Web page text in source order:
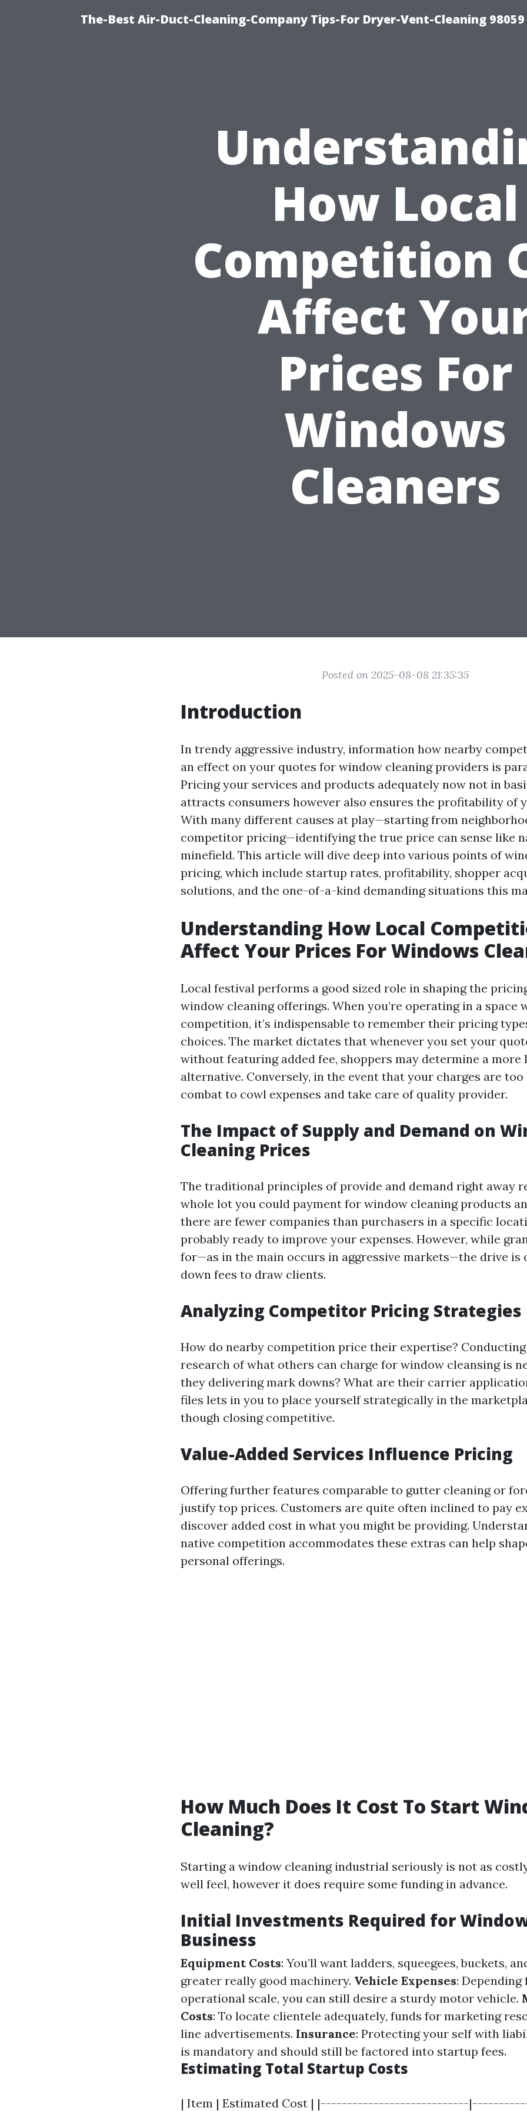
The-Best Air-Duct-Cleaning-Company Tips-For Dryer-Vent-Cleaning 98059
How Local
Competition
Affect
Prices For
Windows
Cleaners
Posted on 2025-08-08 21:35:35
Introduction
In trendy aggressive industry, information how nearby
an effect on your quotes for window cleaning providers is
Pricing your services and products adequately now not in
attracts consumers however also ensures the profitability of
With many different causes at play—starting from
competitor pricing—identifying the true price can sense like
minefield. This article will dive deep into various points of
pricing, which include startup rates, profitability, shopper
solutions, and the one-of-a-kind demanding situations this
Understanding How Local
Affect Your Prices For Windows
Local festival performs a good sized role in shaping the
window cleaning offerings. When you’re operating in a space
competition, it’s indispensable to remember their pricing
choices. The market dictates that whenever you set your
without featuring added fee, shoppers may determine a more
alternative. Conversely, in the event that your charges are too
combat to cowl expenses and take care of quality provider.
The Impact of Supply and Demand on
Cleaning Prices
The traditional principles of provide and demand right away
whole lot you could payment for window cleaning products
there are fewer companies than purchasers in a specific
probably ready to improve your expenses. However, while
for—as in the main occurs in aggressive markets—the drive is
down fees to draw clients.
Analyzing Competitor Pricing Strategies
How do nearby competition price their expertise?
research of what others can charge for window cleansing is
they delivering mark downs? What are their carrier
files lets in you to place yourself strategically in the
though closing competitive.
Value-Added Services Influence Pricing
Offering further features comparable to gutter cleaning or
justify top prices. Customers are quite often inclined to pay
discover added cost in what you might be providing.
native competition accommodates these extras can help
personal offerings.
How Much Does It Cost To Start
Cleaning?
Starting a window cleaning industrial seriously is not as
well feel, however it does require some funding in advance.
Initial Investments Required for
Business
Equipment Costs: You’ll want ladders, squeegees, buckets,
greater really good machinery. Vehicle Expenses:
operational scale, you can still desire a sturdy motor vehicle.
Costs: To locate clientele adequately, funds for marketing
line advertisements. Insurance: Protecting your self with
is mandatory and should still be factored into startup fees.
Estimating Total Startup Costs
| Item | Estimated Cost | |----------------------------